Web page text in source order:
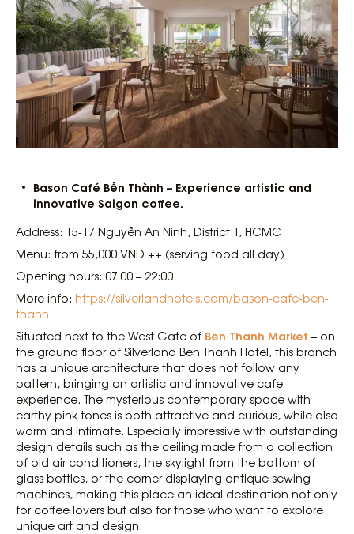
Bason Café Bến Thành – Experience artistic and
innovative Saigon coffee.
Address: 15-17 Nguyễn An Ninh, District 1, HCMC
Menu: from 55,000 VND ++ (serving food all day)
Opening hours: 07:00 – 22:00
More info: https://silverlandhotels.com/bason-cafe-ben-
thanh
Situated next to the West Gate of Ben Thanh Market – on
the ground floor of Silverland Ben Thanh Hotel, this branch
has a unique architecture that does not follow any
pattern, bringing an artistic and innovative cafe
experience. The mysterious contemporary space with
earthy pink tones is both attractive and curious, while also
warm and intimate. Especially impressive with outstanding
design details such as the ceiling made from a collection
of old air conditioners, the skylight from the bottom of
glass bottles, or the corner displaying antique sewing
machines, making this place an ideal destination not only
for coffee lovers but also for those who want to explore
unique art and design.